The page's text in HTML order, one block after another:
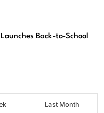
Back-to-School
Last Month